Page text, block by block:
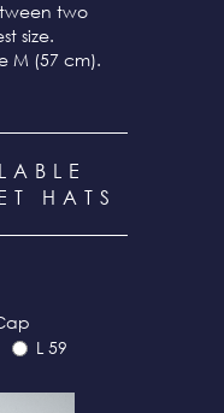
two
size.
M (57 cm).
HATS
L 59